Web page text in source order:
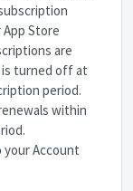
Store
are
turned off at
period.
within
your Account